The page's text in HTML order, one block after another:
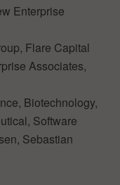
Enterprise
Flare Capital
Associates,
Biotechnology,
Software
Sebastian